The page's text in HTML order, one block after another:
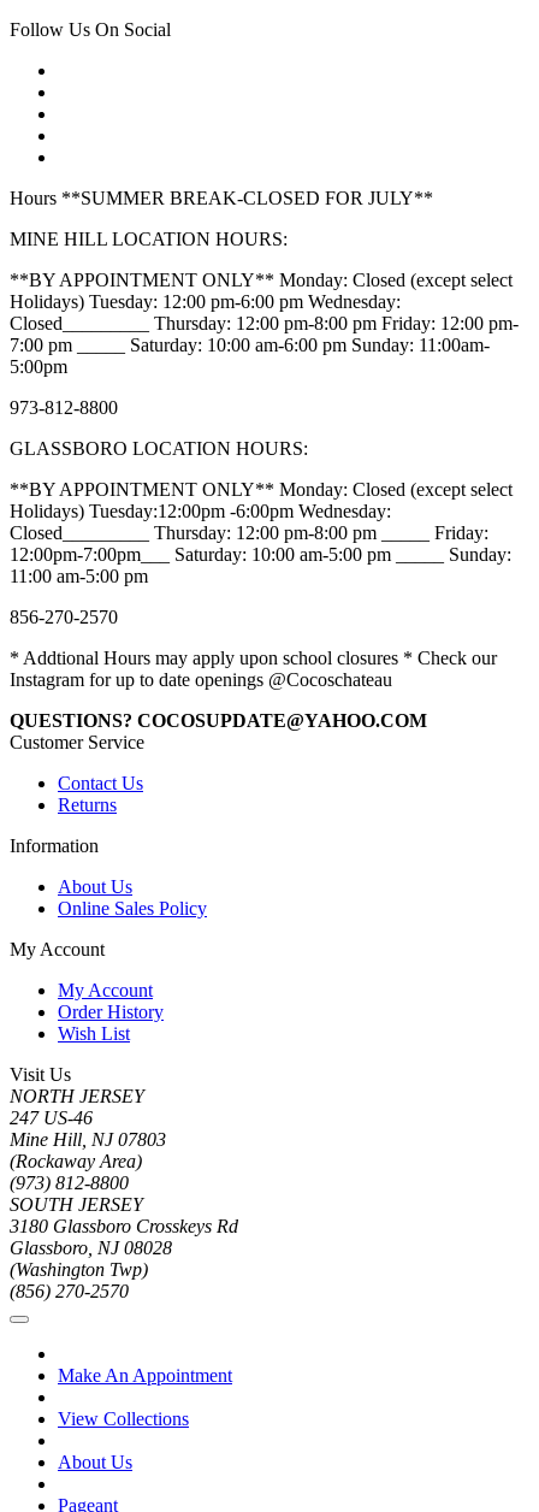
Follow Us On Social
Hours **SUMMER BREAK-CLOSED FOR JULY**
MINE HILL LOCATION HOURS:
**BY APPOINTMENT ONLY** Monday: Closed (except select
Holidays) Tuesday: 12:00 pm-6:00 pm Wednesday:
Closed_________ Thursday: 12:00 pm-8:00 pm Friday: 12:00 pm-
7:00 pm _____ Saturday: 10:00 am-6:00 pm Sunday: 11:00am-
5:00pm
973-812-8800
GLASSBORO LOCATION HOURS:
**BY APPOINTMENT ONLY** Monday: Closed (except select
Holidays) Tuesday:12:00pm -6:00pm Wednesday:
Closed_________ Thursday: 12:00 pm-8:00 pm _____ Friday:
12:00pm-7:00pm___ Saturday: 10:00 am-5:00 pm _____ Sunday:
11:00 am-5:00 pm
856-270-2570
* Addtional Hours may apply upon school closures * Check our
Instagram for up to date openings @Cocoschateau
QUESTIONS? COCOSUPDATE@YAHOO.COM
Customer Service
Contact Us
Returns
Information
About Us
Online Sales Policy
My Account
My Account
Order History
Wish List
Visit Us
NORTH JERSEY
247 US-46
Mine Hill, NJ 07803
(Rockaway Area)
(973) 812-8800
SOUTH JERSEY
3180 Glassboro Crosskeys Rd
Glassboro, NJ 08028
(Washington Twp)
(856) 270-2570
Make An Appointment
View Collections
About Us
Pageant